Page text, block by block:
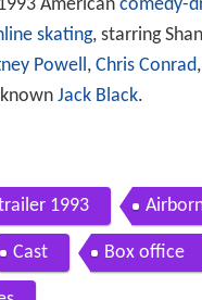
American comedy-
skating, starring
Powell, Chris Conrad,
Jack Black.
1993
Cast Box office